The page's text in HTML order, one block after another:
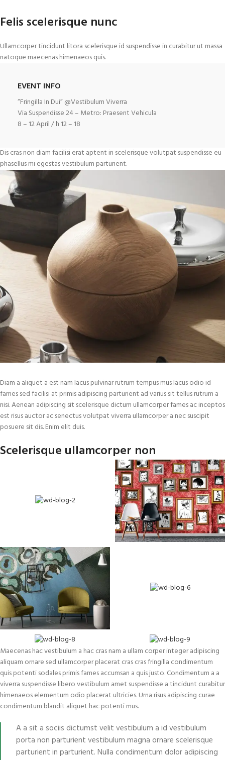
Felis scelerisque nunc
Ullamcorper tincidunt litora scelerisque id suspendisse in curabitur ut massa
natoque maecenas himenaeos quis.
EVENT INFO
“Fringilla In Dui” @Vestibulum Viverra
Via Suspendisse 24 – Metro: Praesent Vehicula
8 – 12 April / h 12 – 18
Dis cras non diam facilisi erat aptent in scelerisque volutpat suspendisse eu
phasellus mi egestas vestibulum parturient.
Diam a aliquet a est nam lacus pulvinar rutrum tempus mus lacus odio id
fames sed facilisi at primis adipiscing parturient ad varius sit tellus rutrum a
nisi. Aenean adipiscing sit scelerisque dictum ullamcorper fames ac inceptos
est risus auctor ac senectus volutpat viverra ullamcorper a nec suscipit
posuere sit dis. Enim elit duis.
Scelerisque ullamcorper non
Maecenas hac vestibulum a hac cras nam a ullam corper integer adipiscing
aliquam ornare sed ullamcorper placerat cras cras fringilla condimentum
quis potenti sodales primis fames accumsan a quis justo. Condimentum a a
viverra suspendisse libero vestibulum amet suspendisse a tincidunt curabitur
himenaeos elementum odio placerat ultricies. Urna risus adipiscing curae
condimentum blandit aliquet hac potenti mus.
A a sit a sociis dictumst velit vestibulum a id vestibulum
porta non parturient vestibulum magna ornare scelerisque
parturient in parturient. Nulla condimentum dolor adipiscing